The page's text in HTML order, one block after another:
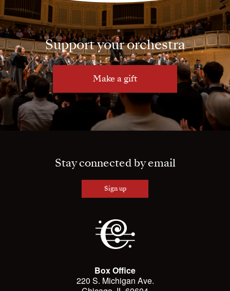
Support your orchestra
Make a gift
Stay connected by email
Sign up
Box Office
220 S. Michigan Ave.